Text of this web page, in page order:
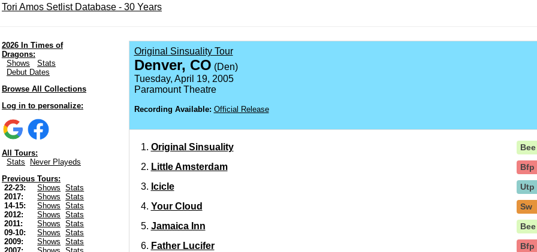
Tori Amos Setlist Database - 30 Years
2026 In Times of
Dragons:
Shows
Stats
Debut Dates
Browse All Collections
Log in to personalize:
All Tours:
Stats
Never Playeds
Previous Tours:
22-23:
Shows
Stats
2017:
Shows
Stats
14-15:
Shows
Stats
2012:
Shows
Stats
2011:
Shows
Stats
09-10:
Shows
Stats
2009:
Shows
Stats
Original Sinsuality Tour
Denver, CO (Den)
Tuesday, April 19, 2005
Paramount Theatre
Recording Available: Official Release
Original Sinsuality Bee
Little Amsterdam Bfp
Icicle Utp
Your Cloud Sw
Jamaica Inn Bee
Father Lucifer Bfp